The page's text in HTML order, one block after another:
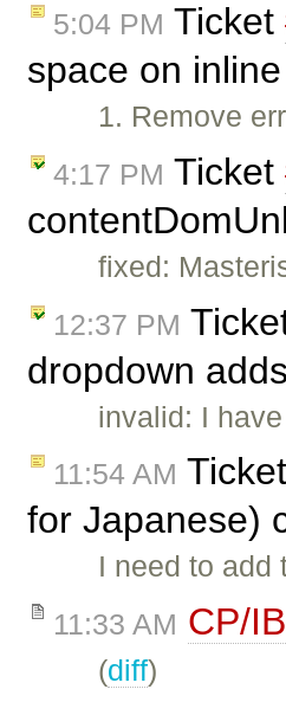
5:04 PM Ticket
space on
1. Remove
4:17 PM Ticket
fixed:
12:37 PM
dropdown
invalid: I
11:54 AM Ticket
for Japanese)
I need to
11:33 AM CP/
(diff)